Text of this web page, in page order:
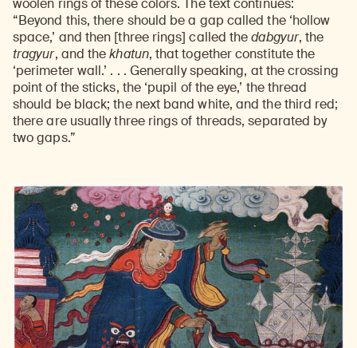
“Beyond this, there should be a gap called the ‘hollow
space,’ and then [three rings] called thedabgyur, the
tragyur, and thekhatun, that together constitute the
‘perimeter wall.’ . . . Generally speaking, at the crossing
point of the sticks, the ‘pupil of the eye,’ the thread
should be black; the next band white, and the third red;
there are usually three rings of threads, separated by
two gaps.”